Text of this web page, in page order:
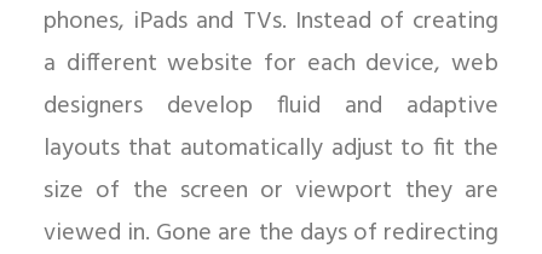
phones, iPads and TVs. Instead of creating
a different website for each device, web
designers develop fluid and adaptive
layouts that automatically adjust to fit the
size of the screen or viewport they are
viewed in. Gone are the days of redirecting